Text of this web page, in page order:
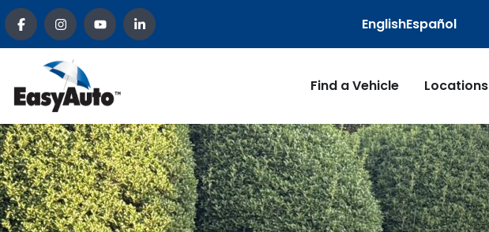
EnglishEspañol
Find a Vehicle Locations